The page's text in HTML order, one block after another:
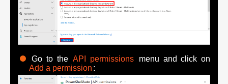
Go to the API permissions
menu and click on
Add a permission :